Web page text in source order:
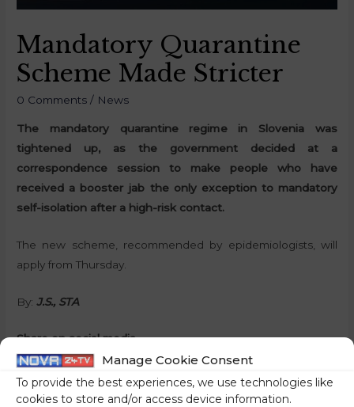
Manage Cookie Consent
To provide the best experiences, we use technologies like
cookies to store and/or access device information.
Mandatory Quarantine
Scheme Made Stricter
0 Comments / News
The mandatory quarantine regime in Slovenia was
tightened up, as the government decided at a
correspondence session to make people who have
received a booster jab the only exception to mandatory
self-isolation after a high-risk contact.
The new scheme, recommended by epidemiologists, will
apply from Thursday.
By: J.S., STA
Share on social media